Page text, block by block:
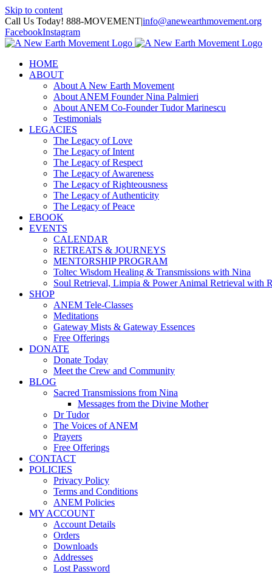
Skip to content
Call Us Today! 888-MOVEMENT|info@anewearthmovement.org
FacebookInstagram
HOME
ABOUT
About A New Earth Movement
About ANEM Founder Nina Palmieri
About ANEM Co-Founder Tudor Marinescu
Testimonials
LEGACIES
The Legacy of Love
The Legacy of Intent
The Legacy of Respect
The Legacy of Awareness
The Legacy of Righteousness
The Legacy of Authenticity
The Legacy of Peace
EBOOK
EVENTS
CALENDAR
RETREATS & JOURNEYS
MENTORSHIP PROGRAM
Toltec Wisdom Healing & Transmissions with Nina
Soul Retrieval, Limpia & Power Animal Retrieval with
SHOP
ANEM Tele-Classes
Meditations
Gateway Mists & Gateway Essences
Free Offerings
DONATE
Donate Today
Meet the Crew and Community
BLOG
Sacred Transmissions from Nina
Messages from the Divine Mother
Dr Tudor
The Voices of ANEM
Prayers
Free Offerings
CONTACT
POLICIES
Privacy Policy
Terms and Conditions
ANEM Policies
MY ACCOUNT
Account Details
Orders
Downloads
Addresses
Lost Password